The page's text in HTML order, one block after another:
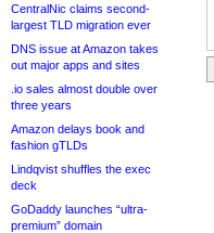
CentralNic claims second-
largest TLD migration ever
DNS issue at Amazon takes
out major apps and sites
.io sales almost double over
three years
Amazon delays book and
fashion gTLDs
Lindqvist shuffles the exec
deck
GoDaddy launches “ultra-
premium” domain